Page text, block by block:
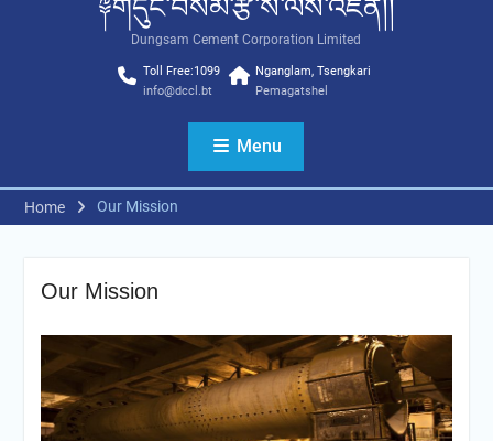
༈གདུང་བསམ་རྩི་ས་ལས་འཛིན།།
Dungsam Cement Corporation Limited
Toll Free:1099
info@dccl.bt
Nganglam, Tsengkari
Pemagatshel
Menu
Home Our Mission
Our Mission